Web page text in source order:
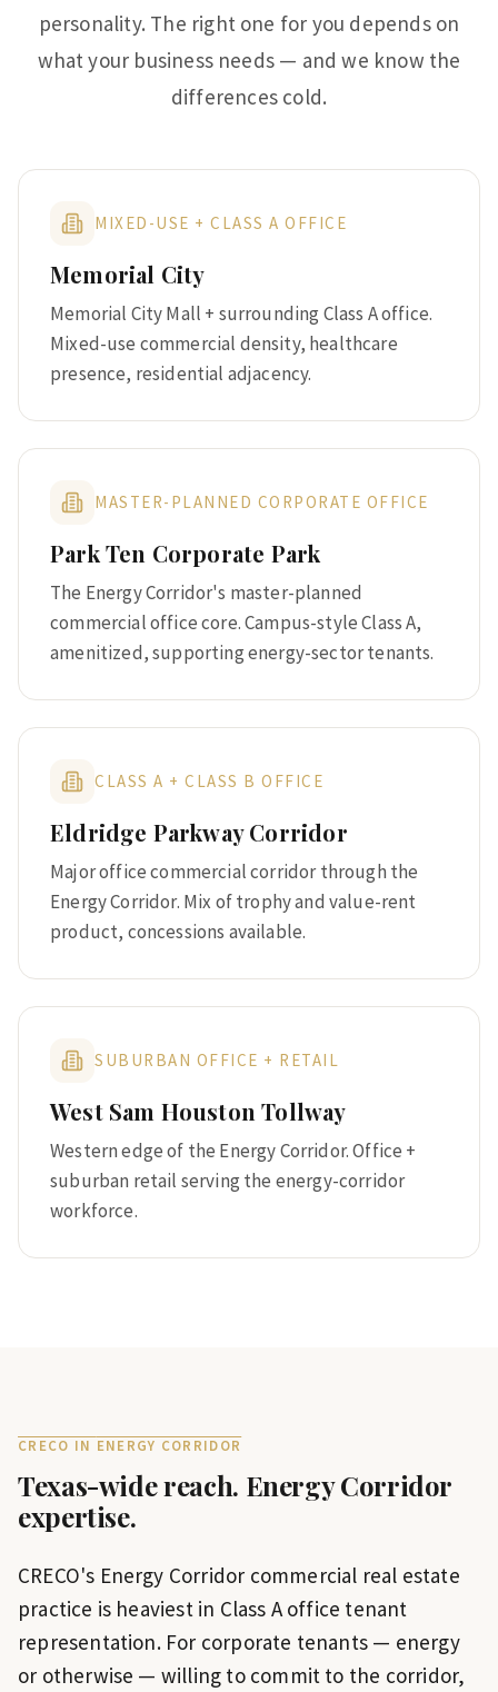
personality. The right one for you depends on
what your business needs — and we know the
differences cold.
MIXED-USE + CLASS A OFFICE
Memorial City
Memorial City Mall + surrounding Class A office.
Mixed-use commercial density, healthcare
presence, residential adjacency.
MASTER-PLANNED CORPORATE OFFICE
Park Ten Corporate Park
The Energy Corridor's master-planned
commercial office core. Campus-style Class A,
amenitized, supporting energy-sector tenants.
CLASS A + CLASS B OFFICE
Eldridge Parkway Corridor
Major office commercial corridor through the
Energy Corridor. Mix of trophy and value-rent
product, concessions available.
SUBURBAN OFFICE + RETAIL
West Sam Houston Tollway
Western edge of the Energy Corridor. Office +
suburban retail serving the energy-corridor
workforce.
CRECO IN ENERGY CORRIDOR
Texas-wide reach. Energy Corridor
expertise.
CRECO's Energy Corridor commercial real estate
practice is heaviest in Class A office tenant
representation. For corporate tenants — energy
or otherwise — willing to commit to the corridor,